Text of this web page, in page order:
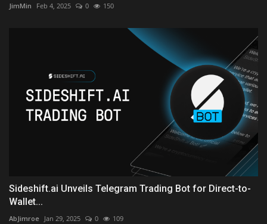
JimMin Feb 4, 2025 0 150
Sideshift.ai Unveils Telegram Trading Bot for Direct-to-
Wallet...
AbJimroe Jan 29, 2025 0 109